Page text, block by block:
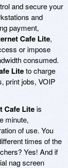
and secure your
and
payment,
Cafe Lite,
or impose
consumed.
Liteto charge
print jobs, VOIP
Cafe Liteis
minute,
of use. You
times of the
Yes! And if
nag screen